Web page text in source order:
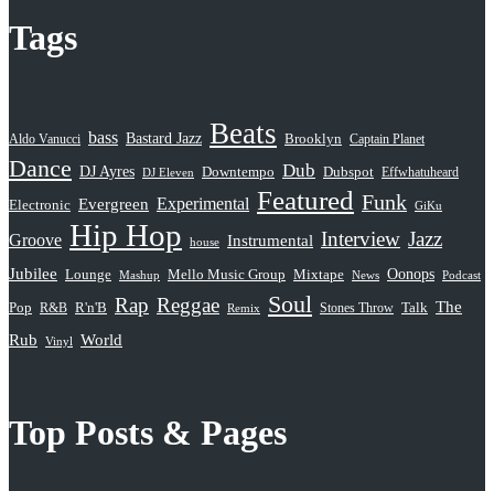
Tags
Aldo Vanucci bass Bastard Jazz Beats Brooklyn Captain Planet
Dance DJ Ayres DJ Eleven Downtempo Dub Dubspot Effwhatuheard
Electronic Evergreen Experimental Featured Funk GiKu
Groove Hip Hop house Instrumental Interview Jazz
Jubilee Lounge Mashup Mello Music Group Mixtape News Oonops Podcast
Pop R&B R'n'B Rap Reggae Remix Soul Stones Throw Talk The
Rub
Vinyl World
Top Posts & Pages